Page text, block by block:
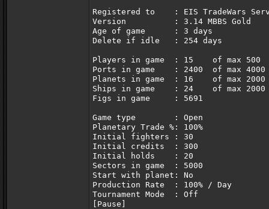
Registered to    : EIS TradeWars
Version          : 3.14 MBBS Gold
Age of game      : 3 days
Delete if idle   : 254 days
Players in game  : 15    of max
Ports in game    : 2400  of max
Planets in game  : 16    of max
Ships in game    : 24    of max
Figs in game     : 5691
Game type        : Open
Planetary Trade %: 100%
Initial fighters : 30
Initial credits  : 300
Initial holds    : 20
Sectors in game  : 5000
Start with planet: No
Production Rate  : 100% / Day
Tournament Mode  : Off
[Pause]